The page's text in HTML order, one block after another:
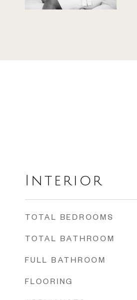
Interior
TOTAL BEDROOMS
TOTAL BATHROOM
FULL BATHROOM
FLOORING